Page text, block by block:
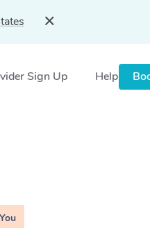
Sign Up Help